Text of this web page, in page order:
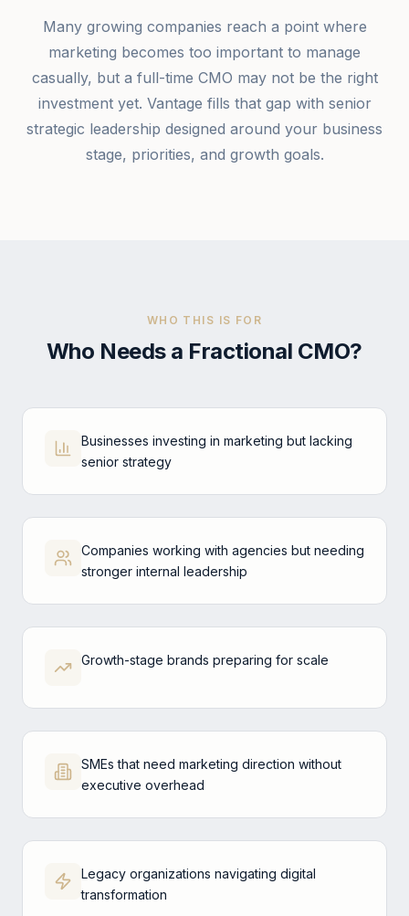
Many growing companies reach a point where
marketing becomes too important to manage
casually, but a full-time CMO may not be the right
investment yet. Vantage fills that gap with senior
strategic leadership designed around your business
stage, priorities, and growth goals.
WHO THIS IS FOR
Who Needs a Fractional CMO?
Businesses investing in marketing but lacking
senior strategy
Companies working with agencies but needing
stronger internal leadership
Growth-stage brands preparing for scale
SMEs that need marketing direction without
executive overhead
Legacy organizations navigating digital
transformation